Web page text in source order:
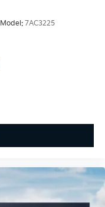
Model: 7AC3225